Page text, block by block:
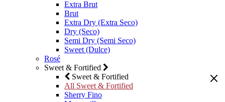
Extra Brut
Brut
Extra Dry (Extra Seco)
Dry (Seco)
Semi Dry (Semi Seco)
Sweet (Dulce)
Rosé
Sweet & Fortified
Sweet & Fortified
All Sweet & Fortified
Sherry Fino